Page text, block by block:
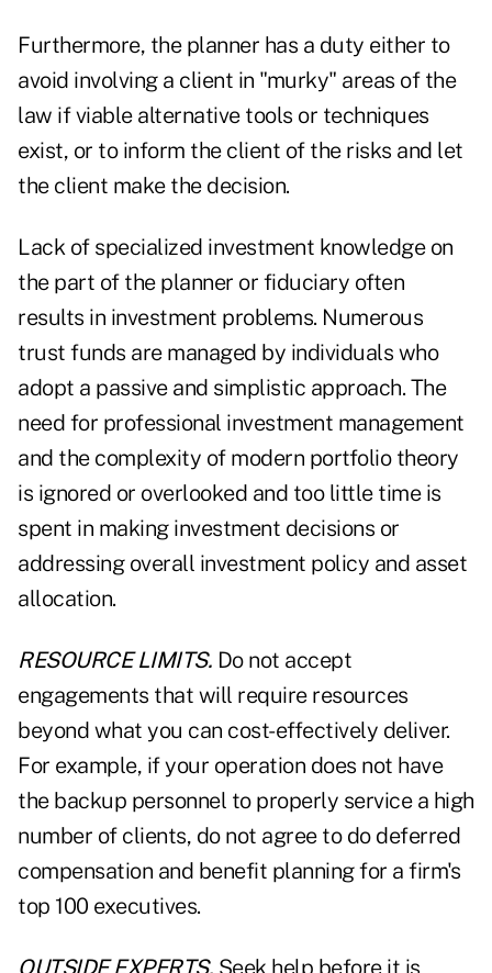
Furthermore, the planner has a duty either to
avoid involving a client in "murky" areas of the
law if viable alternative tools or techniques
exist, or to inform the client of the risks and let
the client make the decision.
Lack of specialized investment knowledge on
the part of the planner or fiduciary often
results in investment problems. Numerous
trust funds are managed by individuals who
adopt a passive and simplistic approach. The
need for professional investment management
and the complexity of modern portfolio theory
is ignored or overlooked and too little time is
spent in making investment decisions or
addressing overall investment policy and asset
allocation.
RESOURCE LIMITS. Do not accept
engagements that will require resources
beyond what you can cost-effectively deliver.
For example, if your operation does not have
the backup personnel to properly service a high
number of clients, do not agree to do deferred
compensation and benefit planning for a firm's
top 100 executives.
OUTSIDE EXPERTS. Seek help before it is